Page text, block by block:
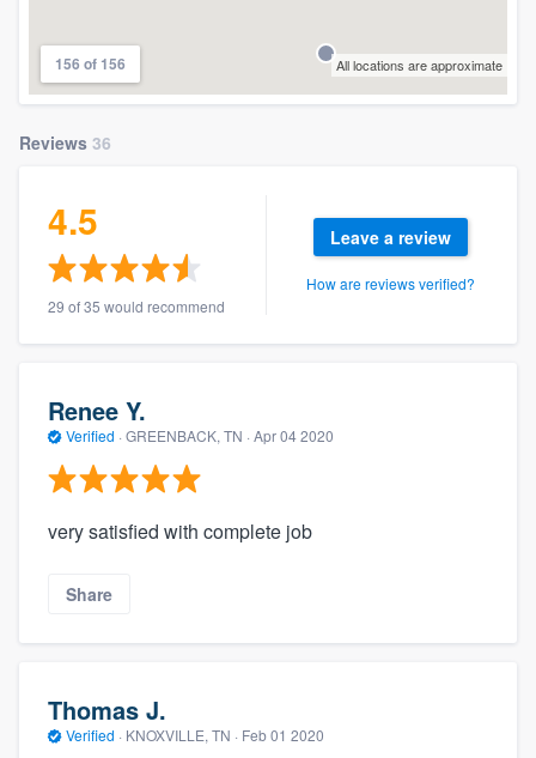
156 of 156 All locations are approximate
Reviews 36
4.5
29 of 35 would recommend
Leave a review
How are reviews verified?
Renee Y.
Verified · GREENBACK, TN · Apr 04 2020
very satisfied with complete job
Share
Thomas J.
Verified · KNOXVILLE, TN · Feb 01 2020